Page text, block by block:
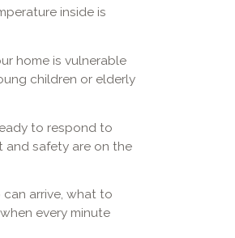
inside is
home is vulnerable
children or elderly
to respond to
and safety are on the
arrive, what to
every minute